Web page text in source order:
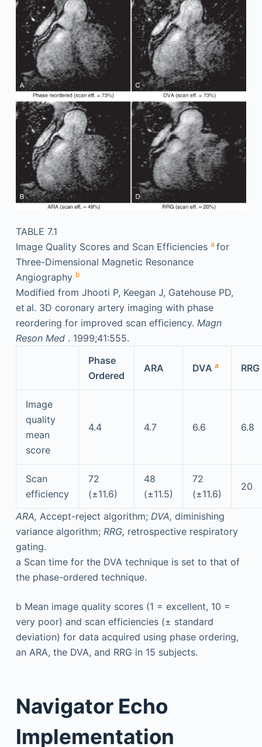
TABLE 7.1
Image Quality Scores and Scan Efficiencies a for
Three-Dimensional Magnetic Resonance
Angiography b
Modified from Jhooti P, Keegan J, Gatehouse PD,
et al. 3D coronary artery imaging with phase
reordering for improved scan efficiency. Magn
Reson Med . 1999;41:555.
Phase
Ordered
ARA DVA a RRG
Image
quality
mean
score
4.4 4.7 6.6 6.8
Scan
efficiency
72
(±11.6)
48
(±11.5)
72
(±11.6)
20
ARA, Accept-reject algorithm; DVA, diminishing
variance algorithm; RRG, retrospective respiratory
gating.
a Scan time for the DVA technique is set to that of
the phase-ordered technique.
b Mean image quality scores (1 = excellent, 10 =
very poor) and scan efficiencies (± standard
deviation) for data acquired using phase ordering,
an ARA, the DVA, and RRG in 15 subjects.
Navigator Echo
Implementation